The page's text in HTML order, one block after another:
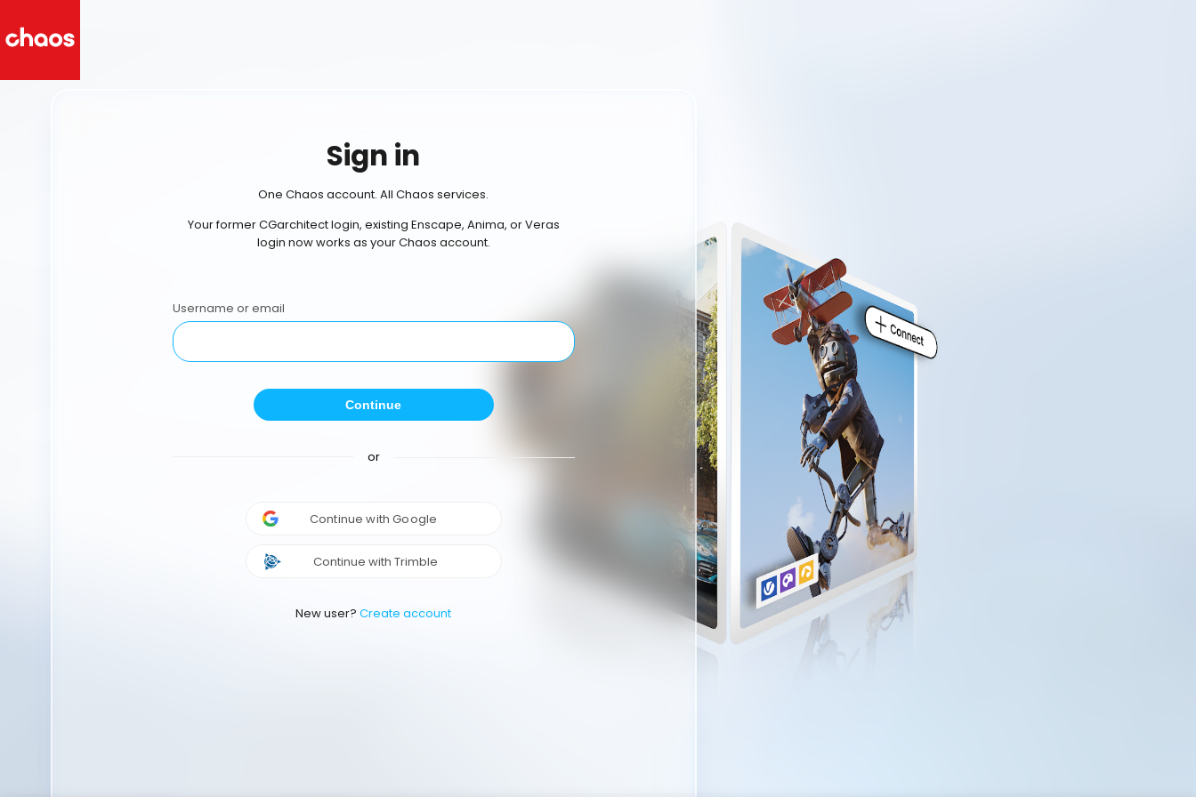
Sign in
One Chaos account. All Chaos services.
Your former CGarchitect login, existing Enscape, Anima, or Veras
login now works as your Chaos account.
Username or email
Continue
or
Continue with Google
Continue with Trimble
New user? Create account